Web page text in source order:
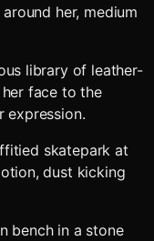
her, medium
library of leather-
face to the
expression.
skatepark at
dust kicking
bench in a stone